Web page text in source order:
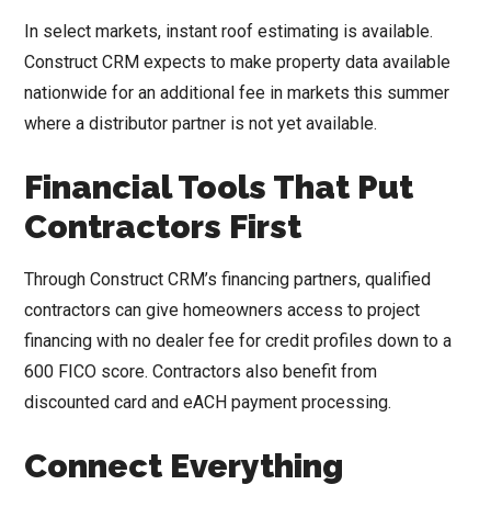
In select markets, instant roof estimating is available.
Construct CRM expects to make property data available
nationwide for an additional fee in markets this summer
where a distributor partner is not yet available.
Financial Tools That Put
Contractors First
Through Construct CRM’s financing partners, qualified
contractors can give homeowners access to project
financing with no dealer fee for credit profiles down to a
600 FICO score. Contractors also benefit from
discounted card and eACH payment processing.
Connect Everything